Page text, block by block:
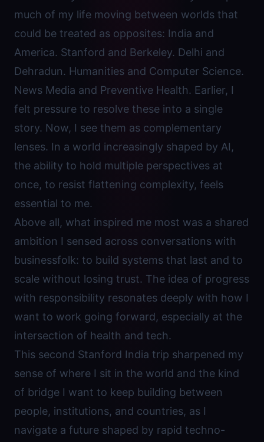
much of my life moving between worlds that
could be treated as opposites: India and
America. Stanford and Berkeley. Delhi and
Dehradun. Humanities and Computer Science.
News Media and Preventive Health. Earlier, I
felt pressure to resolve these into a single
story. Now, I see them as complementary
lenses. In a world increasingly shaped by AI,
the ability to hold multiple perspectives at
once, to resist flattening complexity, feels
essential to me.
Above all, what inspired me most was a shared
ambition I sensed across conversations with
businessfolk: to build systems that last and to
scale without losing trust. The idea of progress
with responsibility resonates deeply with how I
want to work going forward, especially at the
intersection of health and tech.
This second Stanford India trip sharpened my
sense of where I sit in the world and the kind
of bridge I want to keep building between
people, institutions, and countries, as I
navigate a future shaped by rapid techno-